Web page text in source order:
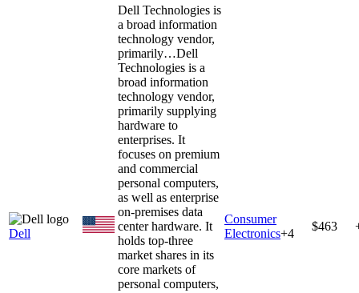
Dell
Dell Technologies is
a broad information
technology vendor,
primarily…Dell
Technologies is a
broad information
technology vendor,
primarily supplying
hardware to
enterprises. It
focuses on premium
and commercial
personal computers,
as well as enterprise
on-premises data
center hardware. It
holds top-three
market shares in its
core markets of
personal computers,
Consumer
Electronics+4
$463